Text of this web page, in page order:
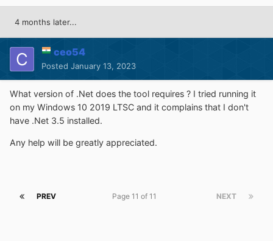
4 months later...
ceo54
Posted January 13, 2023
What version of .Net does the tool requires ? I tried running it
on my Windows 10 2019 LTSC and it complains that I don't
have .Net 3.5 installed.
Any help will be greatly appreciated.
PREV NEXT
Page 11 of 11